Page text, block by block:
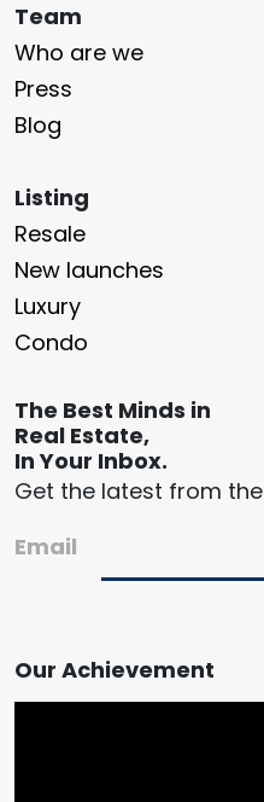
Team
Who are we
Press
Blog
Listing
Resale
New launches
Luxury
Condo
The Best Minds in
Real Estate,
In Your Inbox.
Get the latest from the
Email
Our Achievement